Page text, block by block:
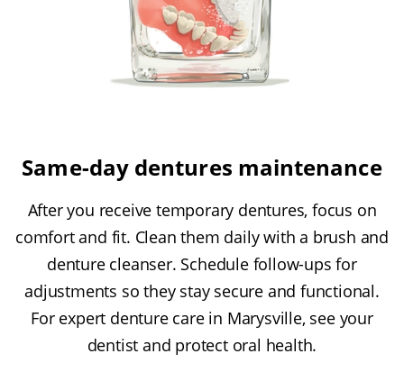
Same-day dentures maintenance
After you receive temporary dentures, focus on
comfort and fit. Clean them daily with a brush and
denture cleanser. Schedule follow-ups for
adjustments so they stay secure and functional.
For expert denture care in Marysville, see your
dentist and protect oral health.